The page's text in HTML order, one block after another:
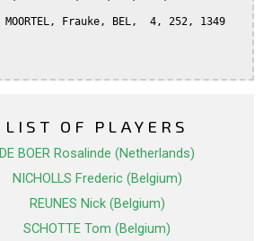
LIST OF PLAYERS
DE BOER Rosalinde (Netherlands)
NICHOLLS Frederic (Belgium)
REUNES Nick (Belgium)
SCHOTTE Tom (Belgium)